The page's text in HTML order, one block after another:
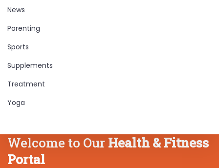
News
Parenting
Sports
Supplements
Treatment
Yoga
Welcome to Our Health & Fitness
Portal